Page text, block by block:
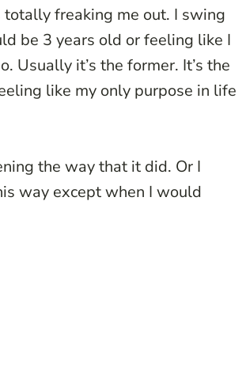
totally freaking me out. I swing
be 3 years old or feeling like I
Usually it’s the former. It’s the
like my only purpose in life
the way that it did. Or I
way except when I would